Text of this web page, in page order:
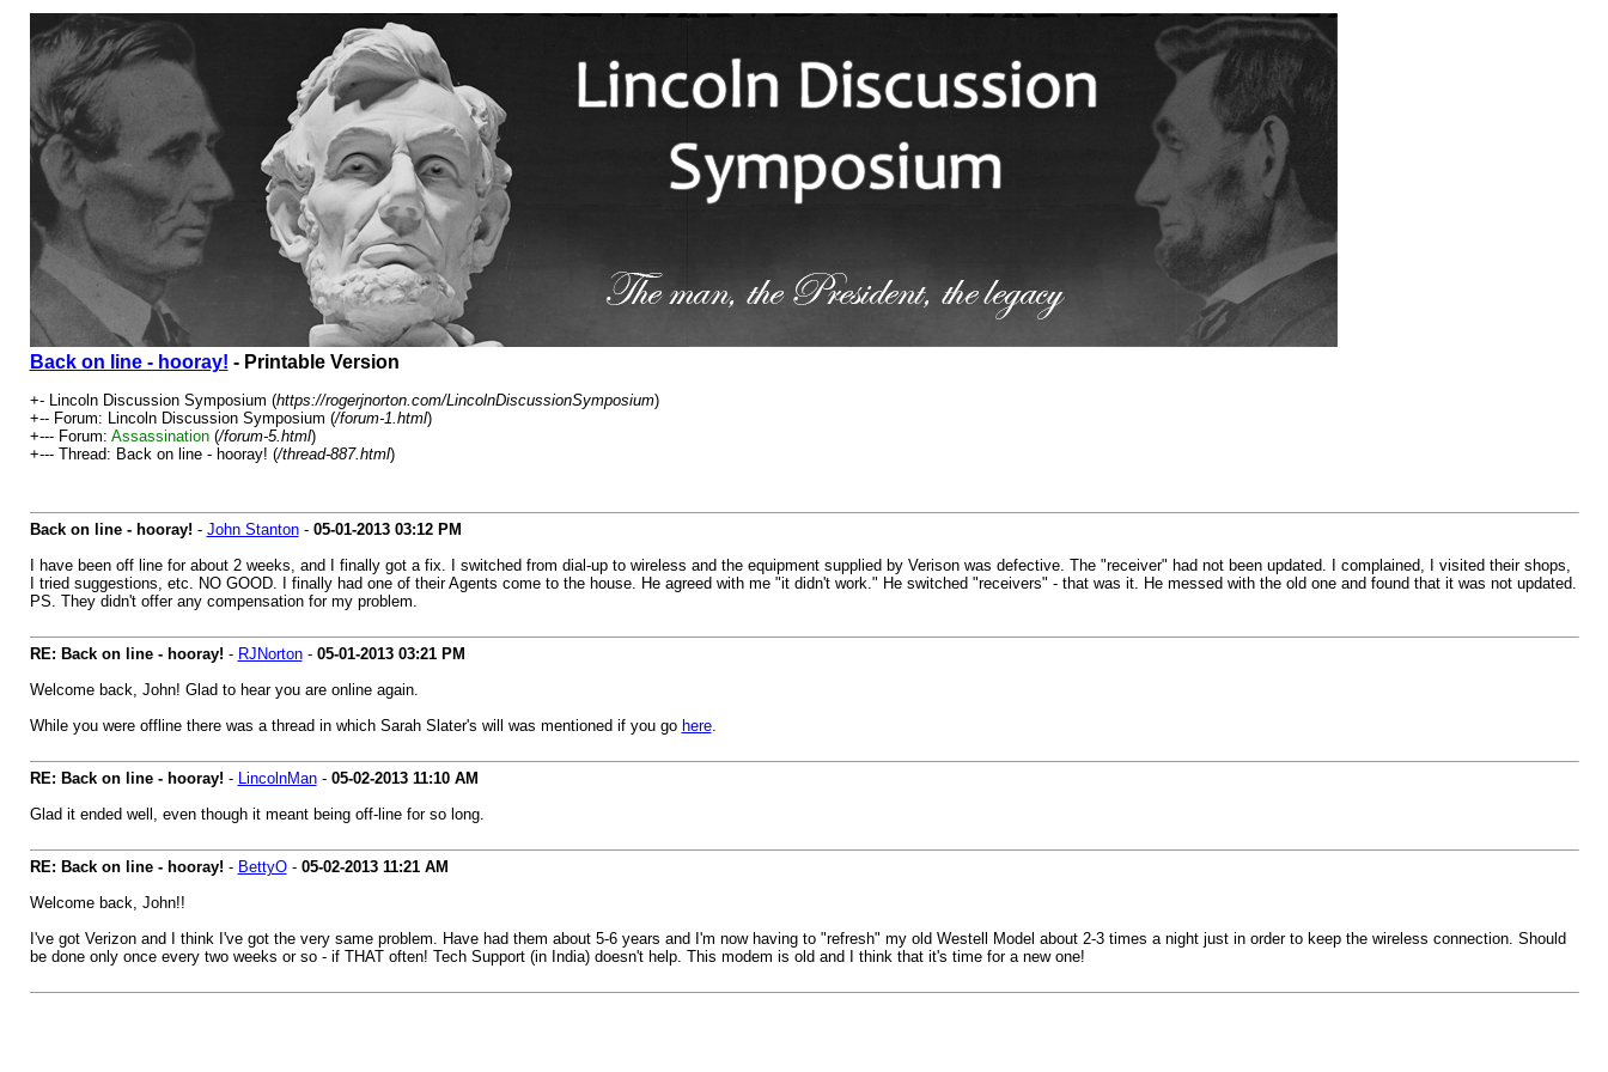
Back on line - hooray! - Printable Version
+- Lincoln Discussion Symposium (https://rogerjnorton.com/LincolnDiscussionSymposium)
+-- Forum: Lincoln Discussion Symposium (/forum-1.html)
+--- Forum: Assassination(/forum-5.html)
+--- Thread: Back on line - hooray! (/thread-887.html)
Back on line - hooray! - John Stanton- 05-01-2013 03:12 PM
I have been off line for about 2 weeks, and I finally got a fix. I switched from dial-up to wireless and the equipment supplied by Verison was defective. The "receiver" had not been updated. I complained, I visited their shops,
I tried suggestions, etc. NO GOOD. I finally had one of their Agents come to the house. He agreed with me "it didn't work." He switched "receivers" - that was it. He messed with the old one and found that it was not updated.
PS. They didn't offer any compensation for my problem.
RE: Back on line - hooray! - RJNorton- 05-01-2013 03:21 PM
Welcome back, John! Glad to hear you are online again.
While you were offline there was a thread in which Sarah Slater's will was mentioned if you go here.
RE: Back on line - hooray! - LincolnMan- 05-02-2013 11:10 AM
Glad it ended well, even though it meant being off-line for so long.
RE: Back on line - hooray! - BettyO- 05-02-2013 11:21 AM
Welcome back, John!!
I've got Verizon and I think I've got the very same problem. Have had them about 5-6 years and I'm now having to "refresh" my old Westell Model about 2-3 times a night just in order to keep the wireless connection. Should
be done only once every two weeks or so - if THAT often! Tech Support (in India) doesn't help. This modem is old and I think that it's time for a new one!